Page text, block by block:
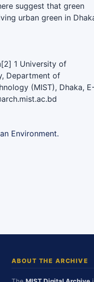
suggest that green
urban green in
1 University of
Department of
(MIST), Dhaka,
Environment.
ABOUT THE ARCHIVE